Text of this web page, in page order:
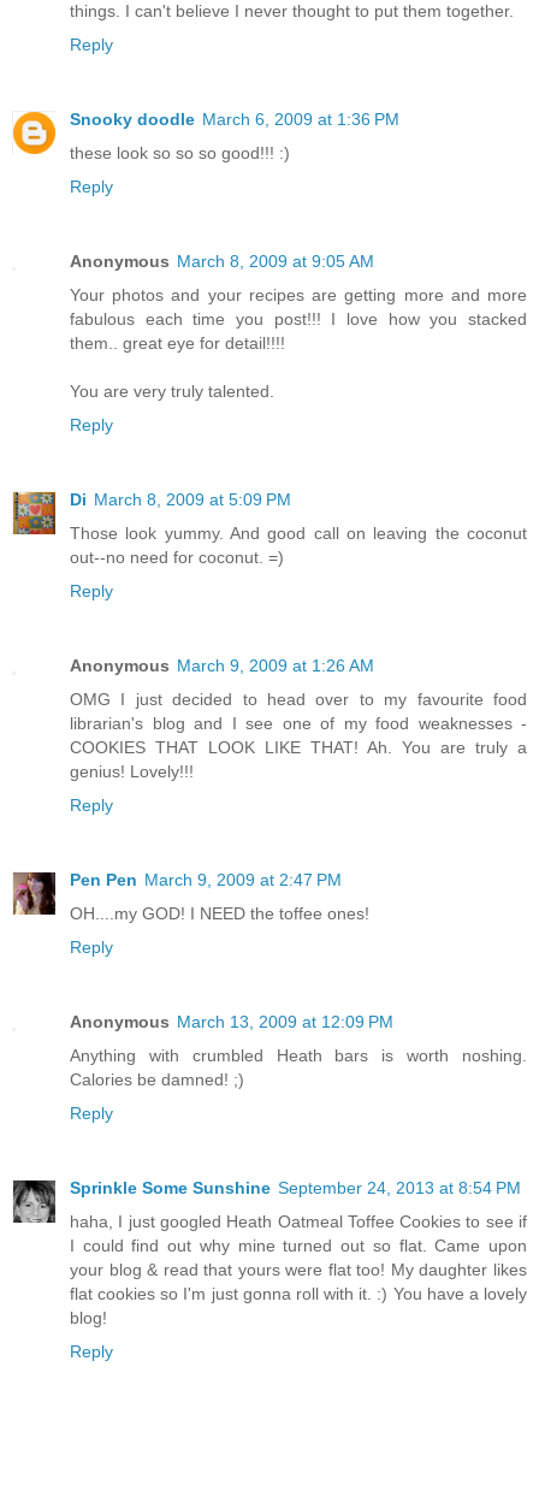
things. I can't believe I never thought to put them together.
Reply
Snooky doodle March 6, 2009 at 1:36 PM
these look so so so good!!! :)
Reply
Anonymous March 8, 2009 at 9:05 AM
Your photos and your recipes are getting more and more
fabulous each time you post!!! I love how you stacked
them.. great eye for detail!!!!
You are very truly talented.
Reply
Di March 8, 2009 at 5:09 PM
Those look yummy. And good call on leaving the coconut
out--no need for coconut. =)
Reply
Anonymous March 9, 2009 at 1:26 AM
OMG I just decided to head over to my favourite food
librarian's blog and I see one of my food weaknesses -
COOKIES THAT LOOK LIKE THAT! Ah. You are truly a
genius! Lovely!!!
Reply
Pen Pen March 9, 2009 at 2:47 PM
OH....my GOD! I NEED the toffee ones!
Reply
Anonymous March 13, 2009 at 12:09 PM
Anything with crumbled Heath bars is worth noshing.
Calories be damned! ;)
Reply
Sprinkle Some Sunshine September 24, 2013 at 8:54 PM
haha, I just googled Heath Oatmeal Toffee Cookies to see if
I could find out why mine turned out so flat. Came upon
your blog & read that yours were flat too! My daughter likes
flat cookies so I'm just gonna roll with it. :) You have a lovely
blog!
Reply